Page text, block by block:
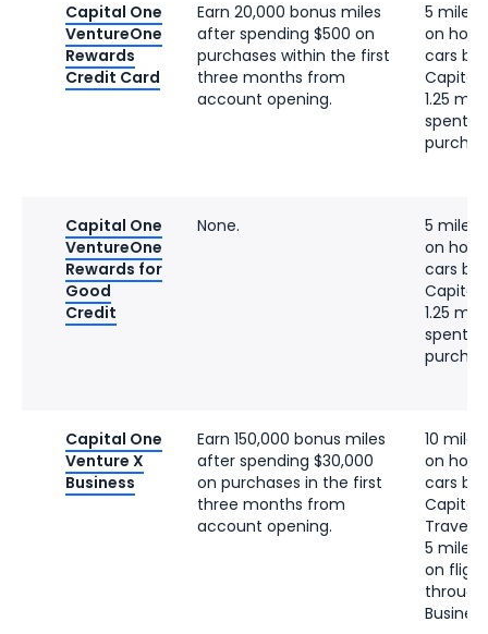
Capital One
VentureOne
Rewards
Credit Card
Earn 20,000 bonus miles
after spending $500 on
purchases within the first
three months from
account opening.
5 miles
on
cars
Capital
1.25
spent
Capital One
VentureOne
Rewards for
Good
Credit
None.
5 miles
on
cars
Capital
1.25
spent
Capital One
Venture X
Business
Earn 150,000 bonus miles
after spending $30,000
on purchases in the first
three months from
account opening.
10
on
cars
Capital
Travel
5 miles
on